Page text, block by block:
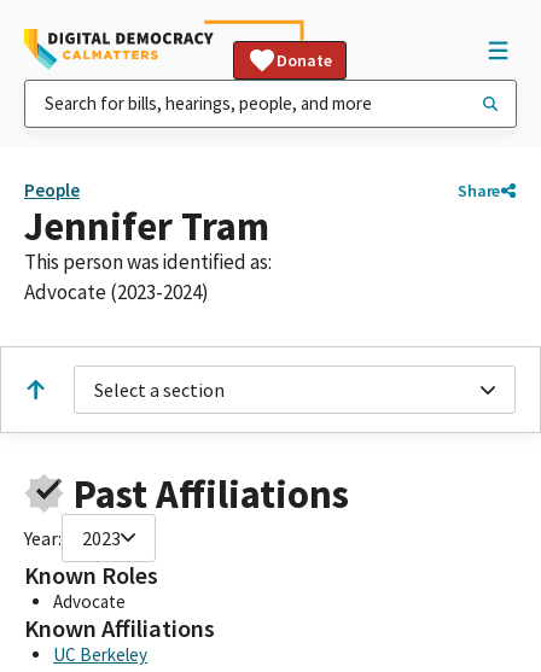
Donate
People Share
Jennifer Tram
This person was identified as:
Advocate (2023-2024)
Select a section
Past Affiliations
Year: 2023
Known Roles
Advocate
Known Affiliations
UC Berkeley